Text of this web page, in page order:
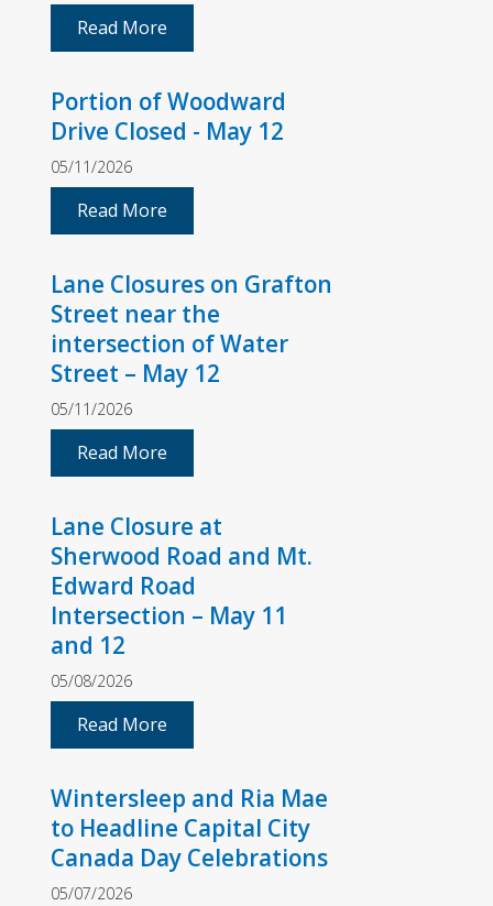
Read More
Portion of Woodward
Drive Closed - May 12
05/11/2026
Read More
Lane Closures on Grafton
Street near the
intersection of Water
Street – May 12
05/11/2026
Read More
Lane Closure at
Sherwood Road and Mt.
Edward Road
Intersection – May 11
and 12
05/08/2026
Read More
Wintersleep and Ria Mae
to Headline Capital City
Canada Day Celebrations
05/07/2026